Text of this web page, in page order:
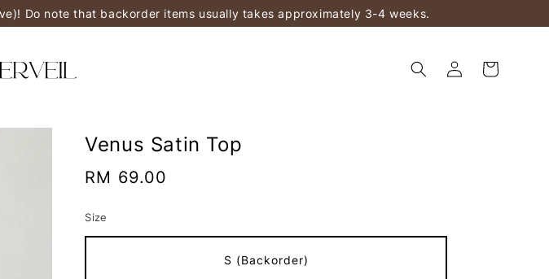
Do note that backorder items usually takes approximately 3-4 weeks.
Venus Satin Top
Regular
RM 69.00
Size
S (Backorder)